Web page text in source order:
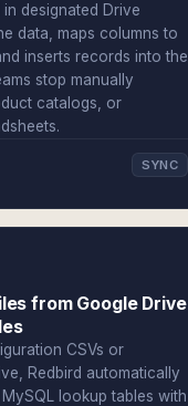
designated Drive
data, maps columns to
inserts records into the
stop manually
catalogs, or
SYNC
from Google Drive
CSVs or
Redbird automatically
lookup tables with